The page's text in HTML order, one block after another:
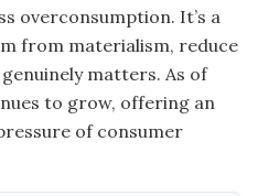
overconsumption. It’s a
from materialism, reduce
matters. As of
to grow, offering an
of consumer